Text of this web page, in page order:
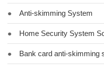
● Anti-skimming System
● Home Security System
● Bank card anti-skimming